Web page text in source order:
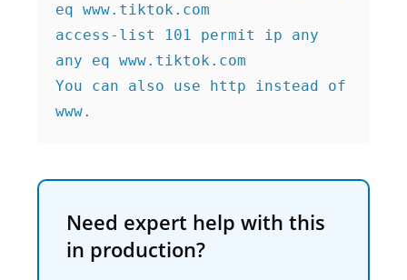
eq www.tiktok.com
access-list 101 permit ip any
any eq www.tiktok.com
You can also use http instead of
www.
Need expert help with this
in production?